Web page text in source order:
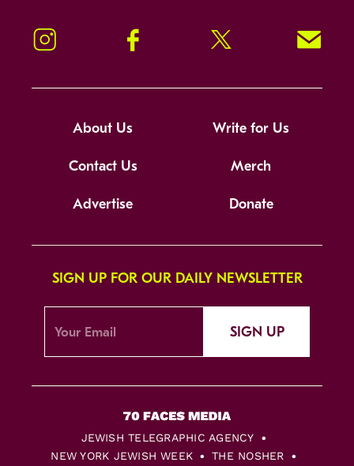
Instagram Facebook Twitter Signup!
About Us Write for Us
Contact Us Merch
Advertise Donate
SIGN UP FOR OUR DAILY NEWSLETTER
SIGN UP
JEWISH TELEGRAPHIC AGENCY
NEW YORK JEWISH WEEK
THE NOSHER